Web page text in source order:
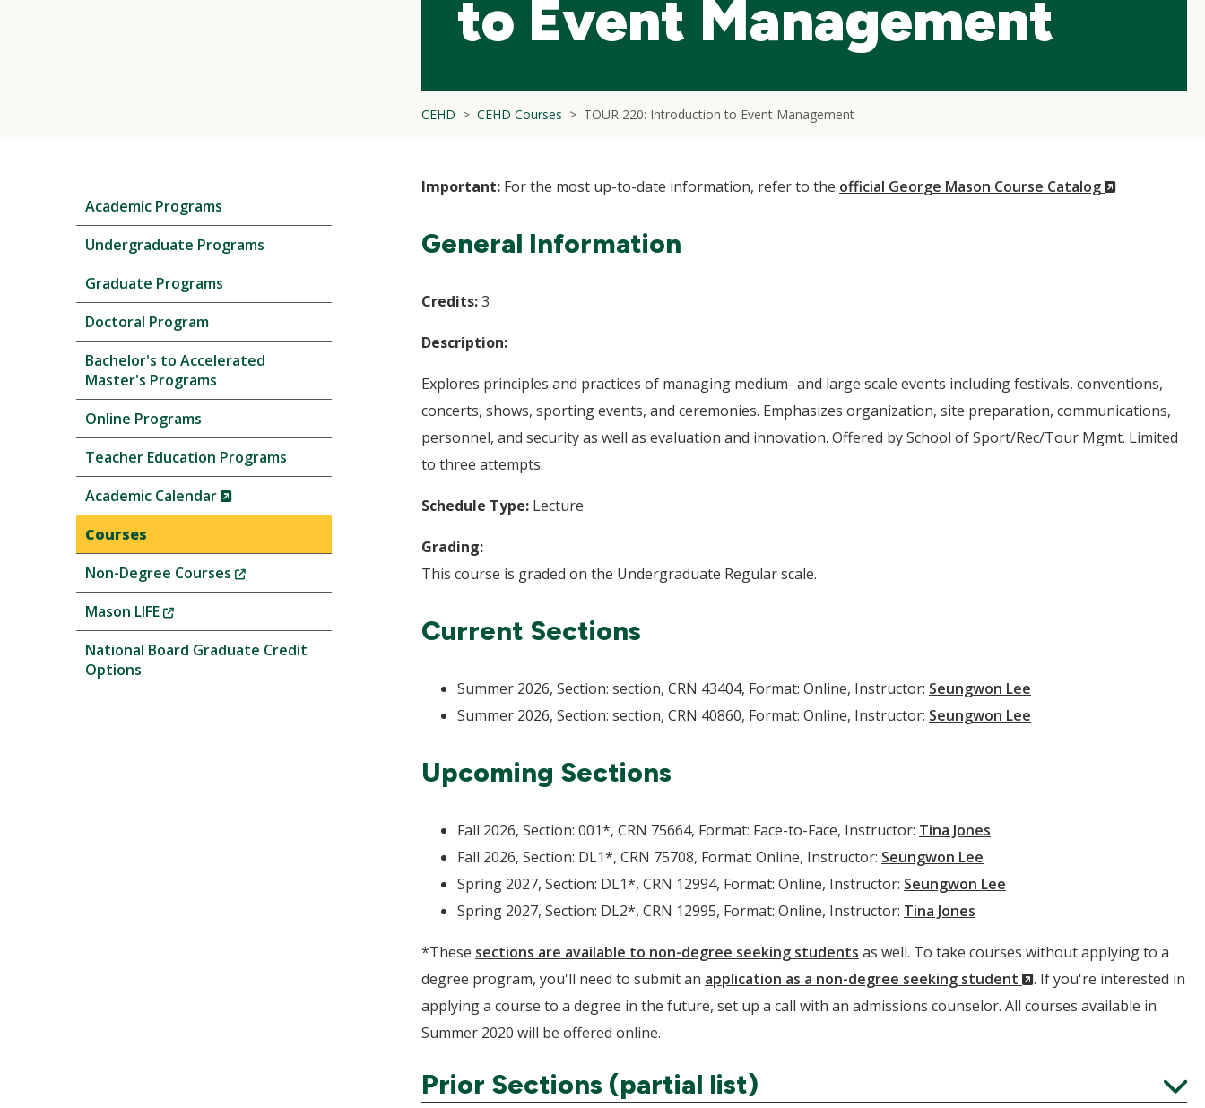
to Event Management
CEHD CEHD Courses TOUR 220: Introduction to Event Management
navigation
Academic Programs
Undergraduate Programs
Graduate Programs
Doctoral Program
Bachelor's to Accelerated
Master's Programs
Online Programs
Teacher Education Programs
Academic Calendar
(New
Window)
Courses
Non-Degree Courses
(New
Window)
Mason LIFE
(New
Window)
National Board Graduate Credit
Options
Important: For the most up-to-date information, refer to the official George Mason Course Catalog
(New
General Information
Credits:3
Description:
Explores principles and practices of managing medium- and large scale events including festivals, conventions,
concerts, shows, sporting events, and ceremonies. Emphasizes organization, site preparation, communications,
personnel, and security as well as evaluation and innovation. Offered by School of Sport/Rec/Tour Mgmt. Limited
to three attempts.
Schedule Type: Lecture
Grading:
This course is graded on the Undergraduate Regular scale.
Current Sections
Summer 2026, Section: section, CRN 43404, Format: Online, Instructor: Seungwon Lee
Summer 2026, Section: section, CRN 40860, Format: Online, Instructor: Seungwon Lee
Upcoming Sections
Fall 2026, Section: 001*, CRN 75664, Format: Face-to-Face, Instructor: Tina Jones
Fall 2026, Section: DL1*, CRN 75708, Format: Online, Instructor: Seungwon Lee
Spring 2027, Section: DL1*, CRN 12994, Format: Online, Instructor: Seungwon Lee
Spring 2027, Section: DL2*, CRN 12995, Format: Online, Instructor: Tina Jones
*These sections are available to non-degree seeking students as well. To take courses without applying to a
degree program, you'll need to submit an application as a non-degree seeking student
(New
Window)
. If you're interested in
applying a course to a degree in the future, set up a call with an admissions counselor. All courses available in
Summer 2020 will be offered online.
Prior Sections (partial list)